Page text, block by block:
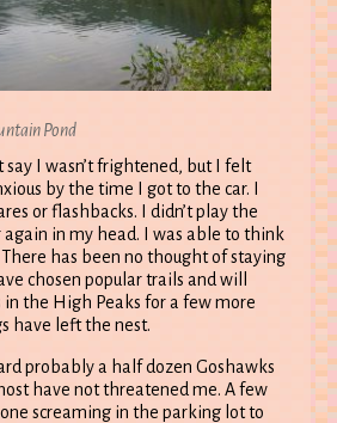
Pond
say I wasn’t frightened, but I felt
by the time I got to the car. I
or flashbacks. I didn’t play the
again in my head. I was able to think
has been no thought of staying
chosen popular trails and will
the High Peaks for a few more
have left the nest.
probably a half dozen Goshawks
have not threatened me. A few
screaming in the parking lot to